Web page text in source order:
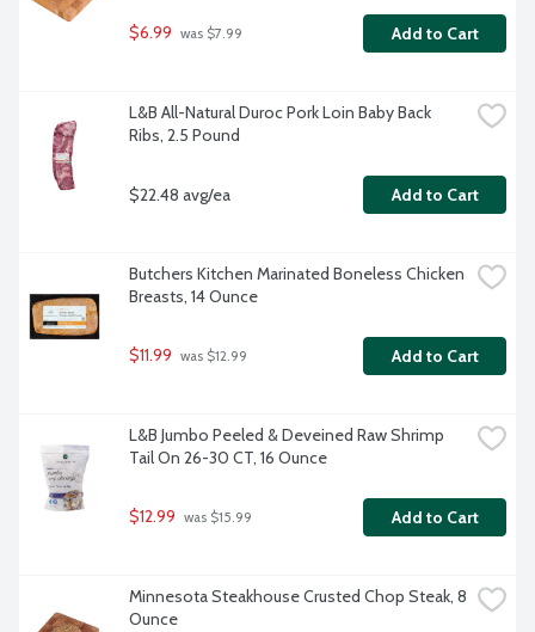
$6.99 was $7.99 Add to Cart
L&B All-Natural Duroc Pork Loin Baby Back
Ribs, 2.5 Pound
$22.48 avg/ea Add to Cart
Butchers Kitchen Marinated Boneless Chicken
Breasts, 14 Ounce
$11.99 was $12.99 Add to Cart
L&B Jumbo Peeled & Deveined Raw Shrimp
Tail On 26-30 CT, 16 Ounce
$12.99 was $15.99 Add to Cart
Minnesota Steakhouse Crusted Chop Steak, 8
Ounce